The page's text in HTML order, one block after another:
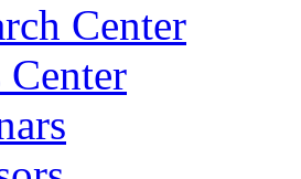
Center
Center